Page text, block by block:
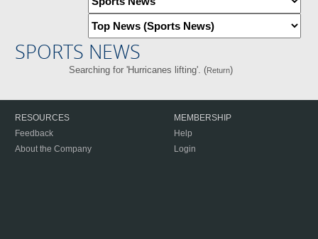
SPORTS NEWS
Searching for 'Hurricanes lifting'. (Return)
RESOURCES
Feedback
About the Company
MEMBERSHIP
Help
Login